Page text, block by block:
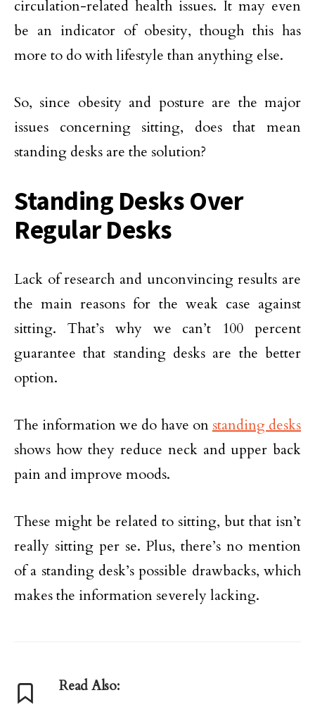
circulation-related health issues. It may even
be an indicator of obesity, though this has
more to do with lifestyle than anything else.
So, since obesity and posture are the major
issues concerning sitting, does that mean
standing desks are the solution?
Standing Desks Over
Regular Desks
Lack of research and unconvincing results are
the main reasons for the weak case against
sitting. That’s why we can’t 100 percent
guarantee that standing desks are the better
option.
The information we do have on standing desks
shows how they reduce neck and upper back
pain and improve moods.
These might be related to sitting, but that isn’t
really sitting per se. Plus, there’s no mention
of a standing desk’s possible drawbacks, which
makes the information severely lacking.
Read Also: